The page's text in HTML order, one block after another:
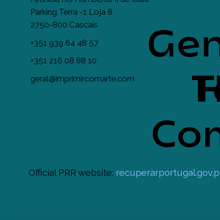
Parking Terra -1 Loja 8
2750-800 Cascais
+351 939 64 48 57
+351 216 08 88 10
geral@imprimircomarte.com
Official PRR website: